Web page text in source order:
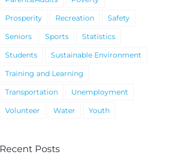
Prosperity
Recreation
Safety
Seniors
Sports
Statistics
Students
Sustainable Environment
Training and Learning
Transportation
Unemployment
Volunteer
Water Youth
Recent Posts